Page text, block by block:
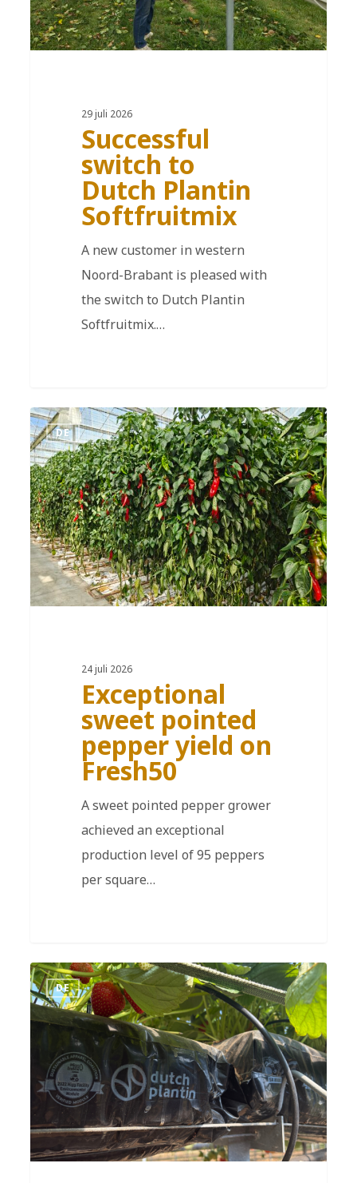
29 juli 2026
Successful
switch to
Dutch Plantin
Softfruitmix
A new customer in western
Noord-Brabant is pleased with
the switch to Dutch Plantin
Softfruitmix.…
DE
24 juli 2026
Exceptional
sweet pointed
pepper yield on
Fresh50
A sweet pointed pepper grower
achieved an exceptional
production level of 95 peppers
per square…
DE